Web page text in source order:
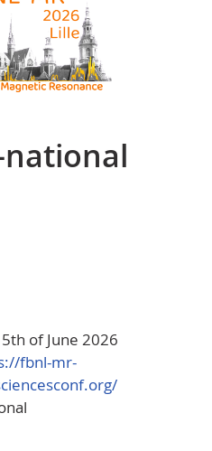
national
of June 2026
fbnl-mr-